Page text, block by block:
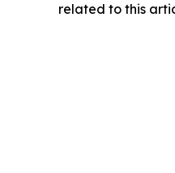
related to this